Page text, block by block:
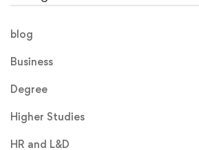
blog
Business
Degree
Higher Studies
HR and L&D